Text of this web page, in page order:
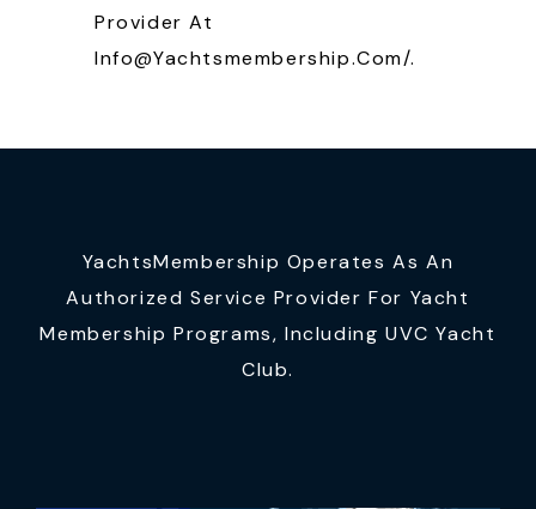
Provider At
Info@yachtsmembership.com/.
YachtsMembership Operates As An
Authorized Service Provider For Yacht
Membership Programs, Including UVC Yacht
Club.